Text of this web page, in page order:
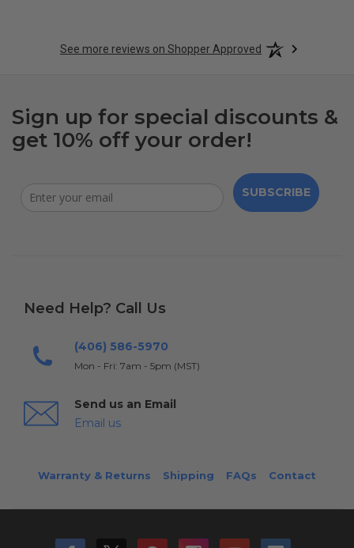
See more reviews on Shopper Approved
Sign up for special discounts &
get 10% off your order!
SUBSCRIBE
Need Help? Call Us
(406) 586-5970
Mon - Fri: 7am - 5pm (MST)
Send us an Email
Email us
Warranty & Returns Shipping FAQs Contact